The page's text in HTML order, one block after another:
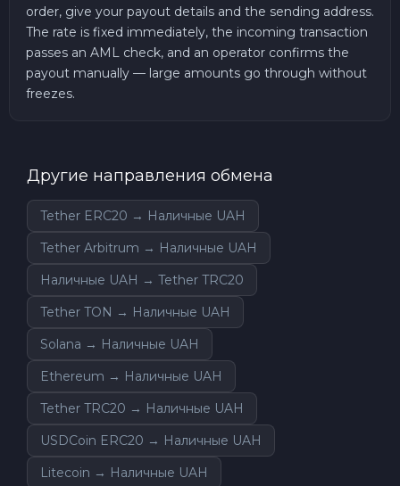
order, give your payout details and the sending address.
The rate is fixed immediately, the incoming transaction
passes an AML check, and an operator confirms the
payout manually — large amounts go through without
freezes.
Другие направления обмена
Tether ERC20 → Наличные UAH
Tether Arbitrum → Наличные UAH
Наличные UAH → Tether TRC20
Tether TON → Наличные UAH
Solana → Наличные UAH
Ethereum → Наличные UAH
Tether TRC20 → Наличные UAH
USDCoin ERC20 → Наличные UAH
Litecoin → Наличные UAH